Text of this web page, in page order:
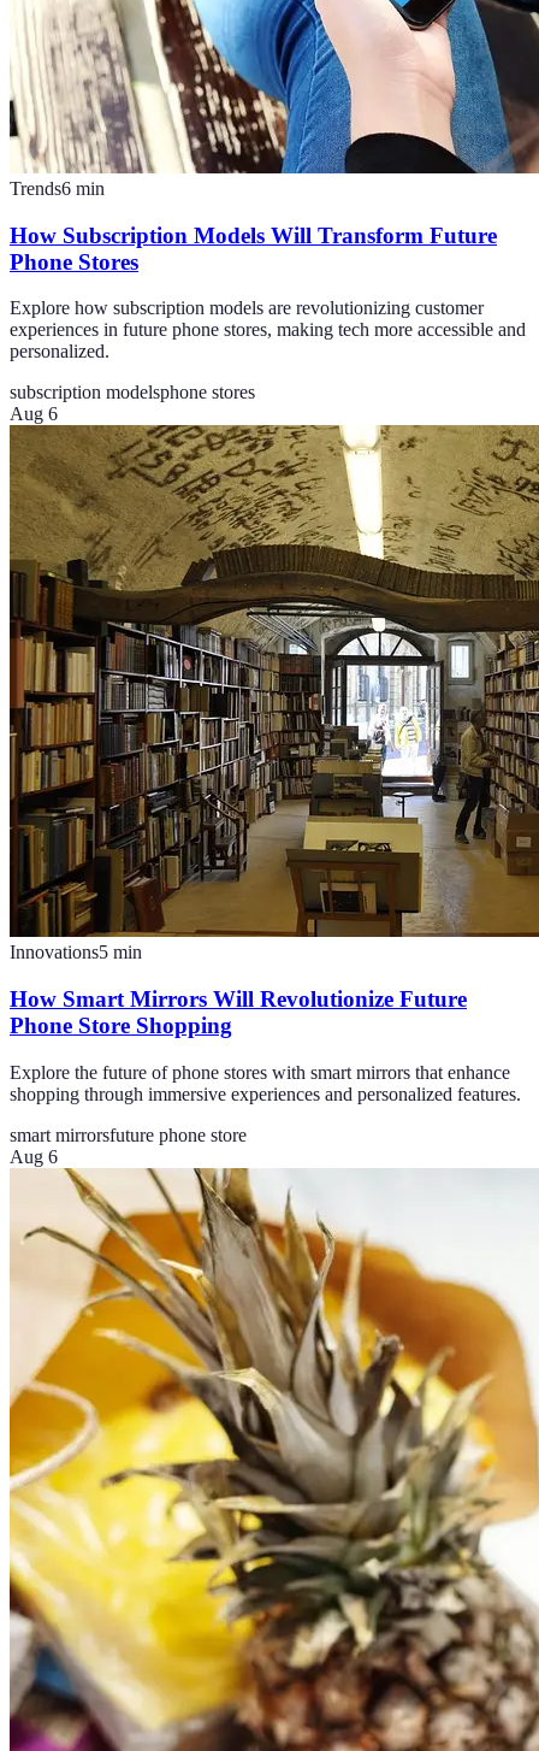
Trends6 min
How Subscription Models Will Transform Future
Phone Stores
Explore how subscription models are revolutionizing customer
experiences in future phone stores, making tech more accessible and
personalized.
subscription modelsphone stores
Aug 6
Innovations5 min
How Smart Mirrors Will Revolutionize Future
Phone Store Shopping
Explore the future of phone stores with smart mirrors that enhance
shopping through immersive experiences and personalized features.
smart mirrorsfuture phone store
Aug 6